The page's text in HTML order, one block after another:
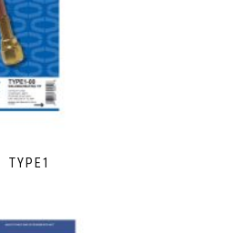
TYPE1